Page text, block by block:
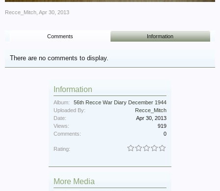
Recce_Mitch Apr 30, 2013
Comments Information
There are no comments to display.
Information
Album:
56th Recce War Diary December 1944
Uploaded By:
Recce_Mitch
Date:
Apr 30, 2013
Views:
919
Comments:
0
Rating:
More Media